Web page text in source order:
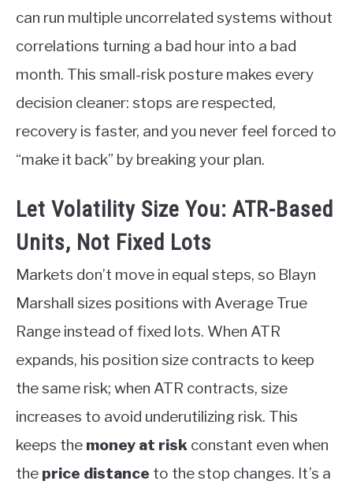
can run multiple uncorrelated systems without
correlations turning a bad hour into a bad
month. This small-risk posture makes every
decision cleaner: stops are respected,
recovery is faster, and you never feel forced to
“make it back” by breaking your plan.
Let Volatility Size You: ATR-Based
Units, Not Fixed Lots
Markets don’t move in equal steps, so Blayn
Marshall sizes positions with Average True
Range instead of fixed lots. When ATR
expands, his position size contracts to keep
the same risk; when ATR contracts, size
increases to avoid underutilizing risk. This
keeps the money at risk constant even when
the price distance to the stop changes. It’s a